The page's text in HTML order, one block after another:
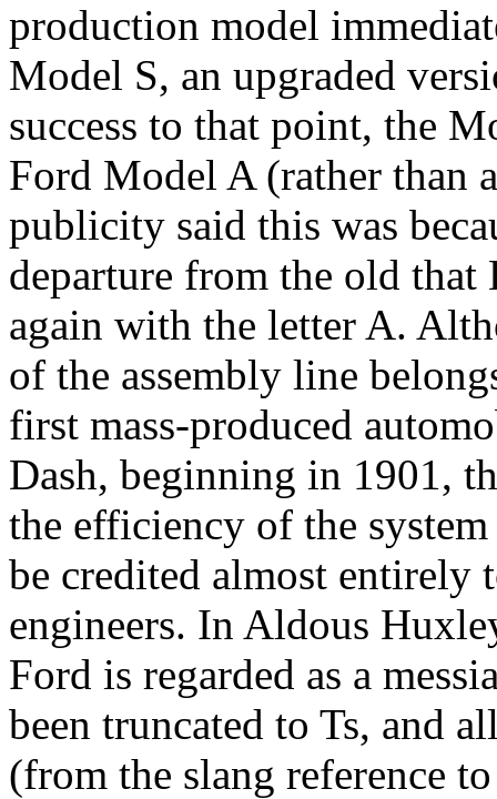
production model
Model S, an upgraded
success to that point, the
Ford Model A (rather than
publicity said this was
departure from the old
again with the letter A.
of the assembly line
first mass-produced
Dash, beginning in 1901,
the efficiency of the
be credited almost entirely
engineers. In Aldous
Ford is regarded as a
been truncated to Ts, and
(from the slang reference